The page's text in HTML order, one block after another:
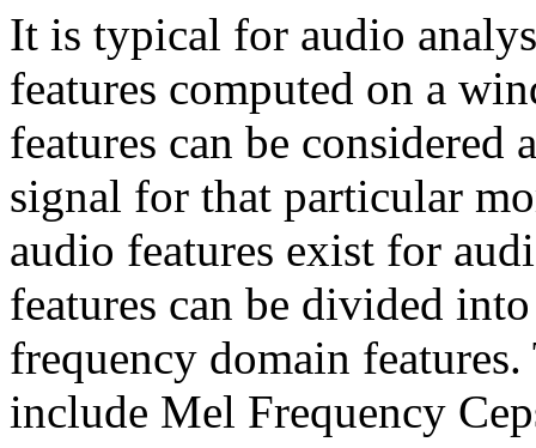
It is typical for audio
features computed on a
features can be
signal for that particular
audio features exist for
features can be divided
frequency domain
include Mel Frequency